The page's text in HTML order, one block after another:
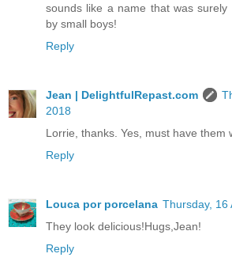
sounds like a name that was
by small boys!
Reply
Jean | DelightfulRepast.com
2018
Lorrie, thanks. Yes, must have them
Reply
Louca por porcelana Thursday, 16
They look delicious!Hugs,Jean!
Reply